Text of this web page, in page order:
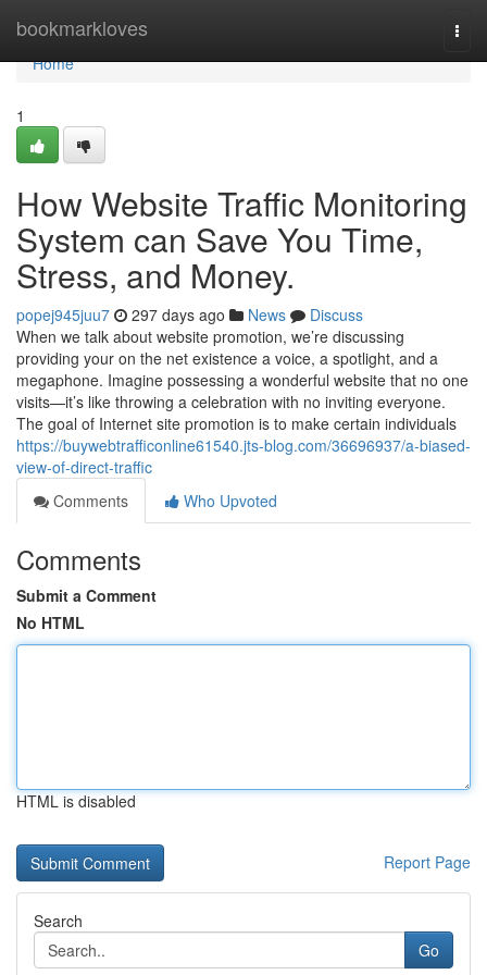
bookmarkloves
Home
Home
1
How Website Traffic Monitoring
System can Save You Time,
Stress, and Money.
popej945juu7 297 days ago News
Discuss
When we talk about website promotion, we’re discussing
providing your on the net existence a voice, a spotlight, and a
megaphone. Imagine possessing a wonderful website that no one
visits—it’s like throwing a celebration with no inviting everyone.
The goal of Internet site promotion is to make certain individuals
https://buywebtrafficonline61540.jts-blog.com/36696937/a-biased-
view-of-direct-traffic
Comments
Who Upvoted
Comments
Submit a Comment
No HTML
HTML is disabled
Report Page
Search
Go